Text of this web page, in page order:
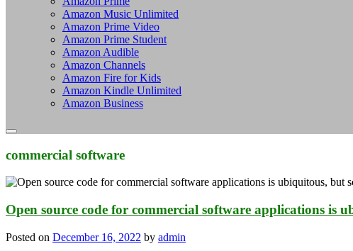
Amazon Music Unlimited
Amazon Prime Video
Amazon Prime Student
Amazon Audible
Amazon Channels
Amazon Fire for Kids
Amazon Kindle Unlimited
Amazon Business
commercial software
Open source code for commercial software applications is
Posted on December 16, 2022 by admin